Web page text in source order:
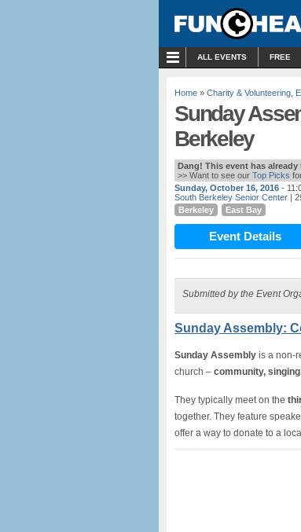
ALL EVENTS FREE
Home » Charity & Volunteering
Sunday
Berkeley
Dang! This event has already
>> Want to see our Top Picks
Sunday, October 16, 2016 -
South Berkeley Senior Center |
Berkeley
East Bay
Event Details
Submitted by the Event
Sunday Assembly:
Sunday Assembly is a non-
church – community,
They typically meet on the
together. They feature
offer a way to donate to a